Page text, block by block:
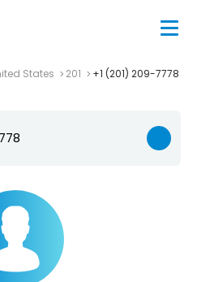
States 201 +1 (201) 209-7778